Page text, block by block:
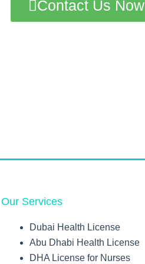
Contact Us Now
Our Services
Dubai Health License
Abu Dhabi Health License
DHA License for Nurses